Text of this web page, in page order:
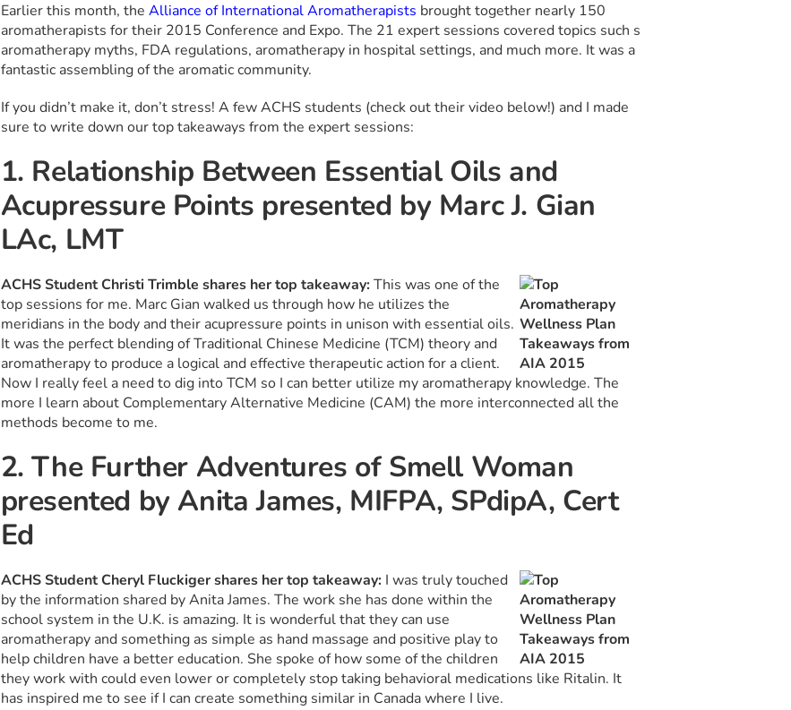
Earlier this month, the Alliance of International Aromatherapists brought together nearly 150
aromatherapists for their 2015 Conference and Expo. The 21 expert sessions covered topics such s
aromatherapy myths, FDA regulations, aromatherapy in hospital settings, and much more. It was a
fantastic assembling of the aromatic community.
If you didn’t make it, don’t stress! A few ACHS students (check out their video below!) and I made
sure to write down our top takeaways from the expert sessions:
1. Relationship Between Essential Oils and
Acupressure Points presented by Marc J. Gian
LAc, LMT
ACHS Student Christi Trimble shares her top takeaway:This was one of the
top sessions for me. Marc Gian walked us through how he utilizes the
meridians in the body and their acupressure points in unison with essential oils.
It was the perfect blending of Traditional Chinese Medicine (TCM) theory and
aromatherapy to produce a logical and effective therapeutic action for a client.
Now I really feel a need to dig into TCM so I can better utilize my aromatherapy knowledge. The
more I learn about Complementary Alternative Medicine (CAM) the more interconnected all the
methods become to me.
2. The Further Adventures of Smell Woman
presented by Anita James, MIFPA, SPdipA, Cert
Ed
ACHS Student Cheryl Fluckiger shares her top takeaway: I was truly touched
by the information shared by Anita James. The work she has done within the
school system in the U.K. is amazing. It is wonderful that they can use
aromatherapy and something as simple as hand massage and positive play to
help children have a better education. She spoke of how some of the children
they work with could even lower or completely stop taking behavioral medications like Ritalin. It
has inspired me to see if I can create something similar in Canada where I live.